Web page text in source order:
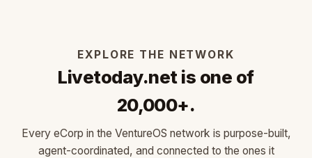
EXPLORE THE NETWORK
Livetoday.net is one of
20,000+.
Every eCorp in the VentureOS network is purpose-built,
agent-coordinated, and connected to the ones it